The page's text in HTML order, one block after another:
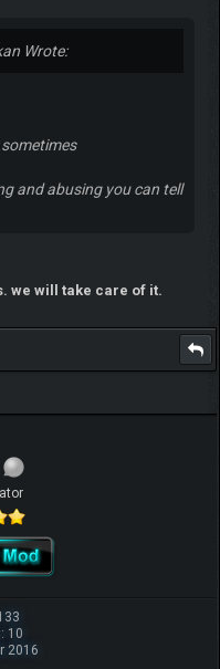
Wrote:
and abusing you can tell
we will take care of it.
10
2016